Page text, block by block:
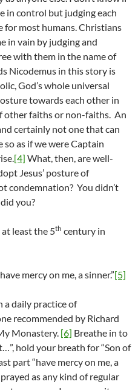
in control but judging each
for most humans. Christians
in vain by judging and
with them in the name of
Nicodemus in this story is
God’s whole universal
towards each other in
other faiths or non-faiths. An
certainly not one that can
so as if we were Captain
[4] What, then, are well-
Jesus’ posture of
condemnation? You didn’t
you?
at least the 5th century in
mercy on me, a sinner.”[5]
a daily practice of
recommended by Richard
Monastery. [6] Breathe in to
hold your breath for “Son of
part “have mercy on me, a
as any kind of regular